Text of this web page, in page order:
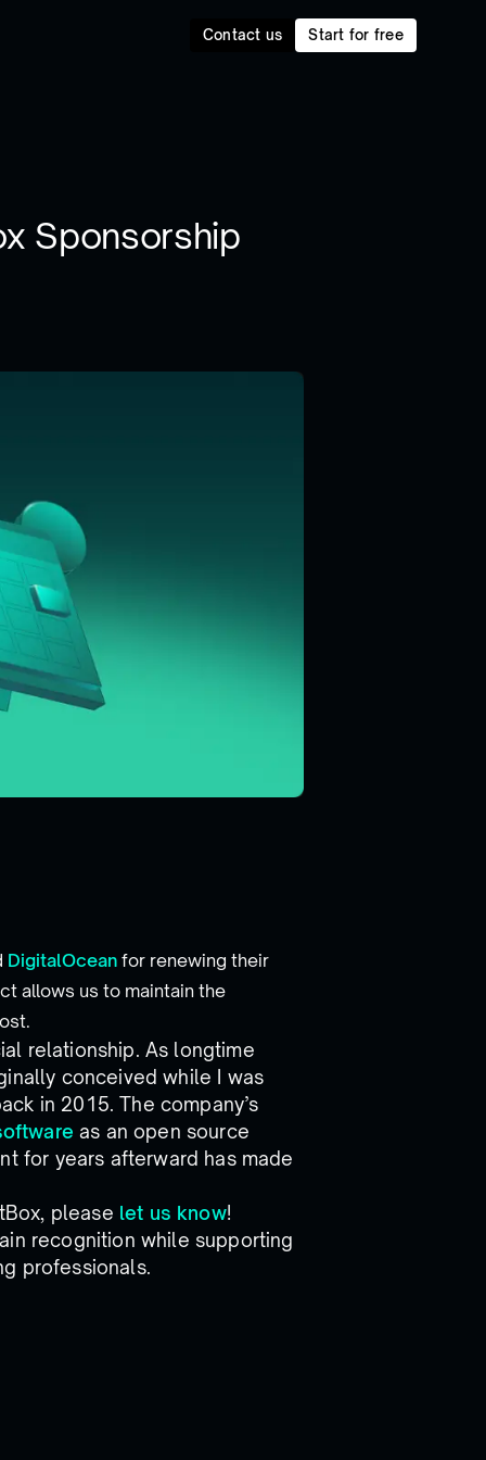
Contact us Start for free
Sponsorship
DigitalOcean for renewing their
allows us to maintain the
relationship. As longtime
conceived while I was
in 2015. The company’s
as an open source
for years afterward has made
please let us know!
recognition while supporting
professionals.